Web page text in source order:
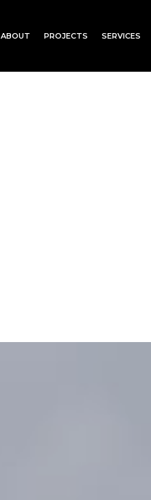
ABOUT PROJECTS SERVICES